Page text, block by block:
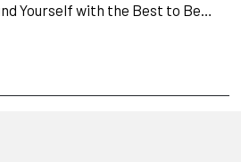
Yourself with the Best to Be…